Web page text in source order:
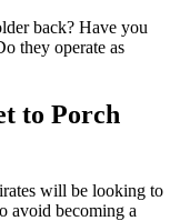
back? Have you
they operate as
to Porch
will be looking to
avoid becoming a